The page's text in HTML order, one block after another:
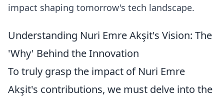
impact shaping tomorrow's tech landscape.
Understanding Nuri Emre Akşit's Vision: The
'Why' Behind the Innovation
To truly grasp the impact of Nuri Emre
Akşit's contributions, we must delve into the